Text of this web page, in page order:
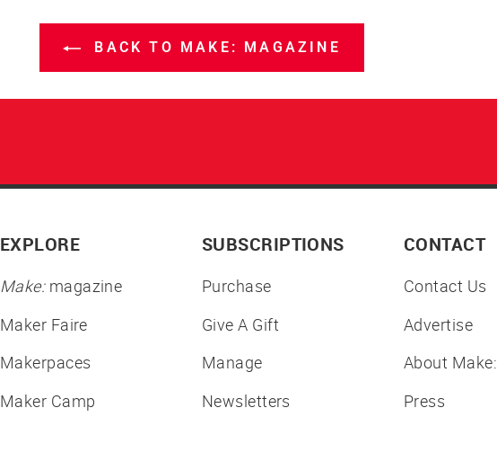
BACK TO MAKE: MAGAZINE
EXPLORE
Make:magazine
Maker Faire
Makerpaces
Maker Camp
SUBSCRIPTIONS
Purchase
Give A Gift
Manage
Newsletters
CONTACT
Contact Us
Advertise
About Make:
Press